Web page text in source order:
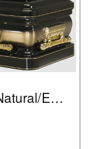
1
Regency Gold Brushed Natural/Ebony